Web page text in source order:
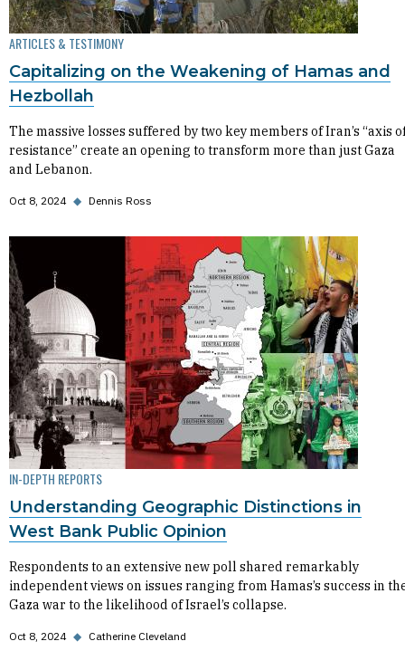
ARTICLES & TESTIMONY
Capitalizing on the Weakening of Hamas and
Hezbollah
The massive losses suffered by two key members of Iran’s “axis
resistance” create an opening to transform more than just Gaza
and Lebanon.
Oct 8, 2024 ◆ Dennis Ross
IN-DEPTH REPORTS
Understanding Geographic Distinctions in
West Bank Public Opinion
Respondents to an extensive new poll shared remarkably
independent views on issues ranging from Hamas’s success in
Gaza war to the likelihood of Israel’s collapse.
Oct 8, 2024 ◆ Catherine Cleveland